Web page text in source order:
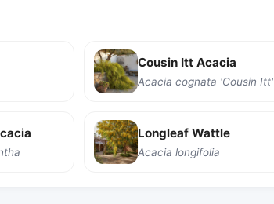
Cousin Itt Acacia
Acacia cognata 'Cousin Itt'
Longleaf Wattle
Acacia longifolia